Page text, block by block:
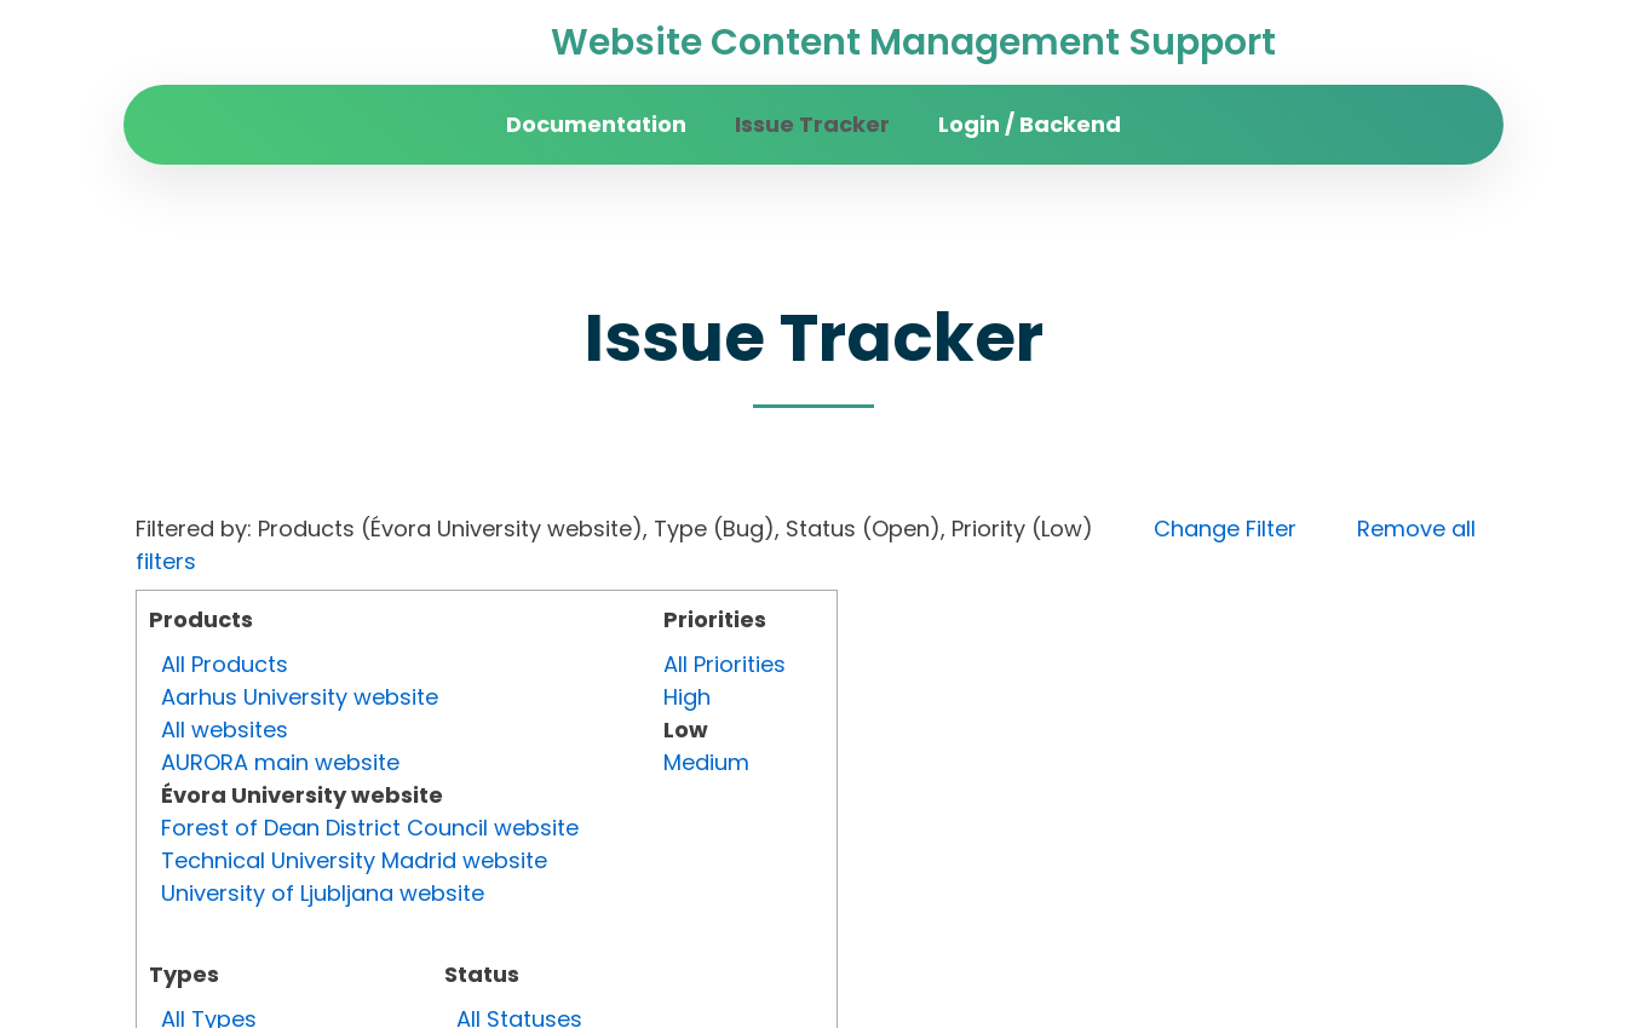
Website Content Management Support
Documentation Issue Tracker Login / Backend
Issue Tracker
Filtered by: Products (Évora University website), Type (Bug), Status (Open), Priority (Low) Change Filter
Remove all
filters
Products
All Products
Aarhus University website
All websites
AURORA main website
Évora University website
Forest of Dean District Council website
Technical University Madrid website
University of Ljubljana website
Types
All Types
Status
All Statuses
Priorities
All Priorities
High
Low
Medium